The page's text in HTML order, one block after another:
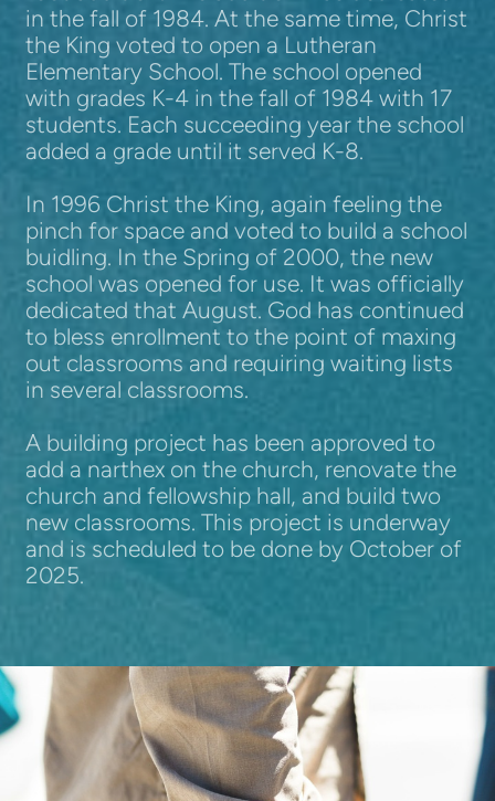
in the fall of 1984. At the same time, Christ
the King voted to open a Lutheran
Elementary School. The school opened
with grades K-4 in the fall of 1984 with 17
students. Each succeeding year the school
added a grade until it served K-8.
In 1996 Christ the King, again feeling the
pinch for space and voted to build a school
buidling. In the Spring of 2000, the new
school was opened for use. It was officially
dedicated that August. God has continued
to bless enrollment to the point of maxing
out classrooms and requiring waiting lists
in several classrooms.
A building project has been approved to
add a narthex on the church, renovate the
church and fellowship hall, and build two
new classrooms. This project is underway
and is scheduled to be done by October of
2025.